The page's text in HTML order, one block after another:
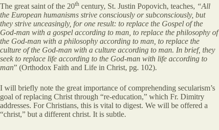
The great saint of the 20th century, St. Justin Popovich, teaches, “All
the European humanisms strive consciously or subconsciously, but
they strive unceasingly, for one result: to replace the Gospel of the
God-man with a gospel according to man, to replace the philosophy of
the God-man with a philosophy according to man, to replace the
culture of the God-man with a culture according to man. In brief, they
seek to replace life according to the God-man with life according to
man” (Orthodox Faith and Life in Christ, pg. 102).
I will briefly note the great importance of comprehending secularism’s
goal of replacing Christ through “re-education,” which Fr. Dimitry
addresses. For Christians, this is vital to digest. We will be offered a
“christ,” but a different christ. It is subtle.